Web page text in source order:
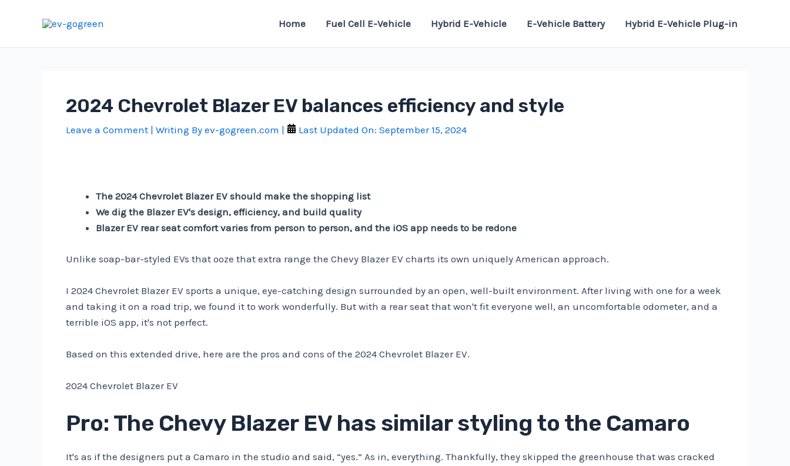
Home Fuel Cell E-Vehicle Hybrid E-Vehicle E-Vehicle Battery Hybrid E-Vehicle Plug-in
2024 Chevrolet Blazer EV balances efficiency and style
Leave a Comment | Writing By ev-gogreen.com | Last Updated On: September 15, 2024
The 2024 Chevrolet Blazer EV should make the shopping list
We dig the Blazer EV's design, efficiency, and build quality
Blazer EV rear seat comfort varies from person to person, and the iOS app needs to be redone
Unlike soap-bar-styled EVs that ooze that extra range the Chevy Blazer EV charts its own uniquely American approach.
I 2024 Chevrolet Blazer EV sports a unique, eye-catching design surrounded by an open, well-built environment. After living with one for a week
and taking it on a road trip, we found it to work wonderfully. But with a rear seat that won't fit everyone well, an uncomfortable odometer, and a
terrible iOS app, it's not perfect.
Based on this extended drive, here are the pros and cons of the 2024 Chevrolet Blazer EV.
2024 Chevrolet Blazer EV
Pro: The Chevy Blazer EV has similar styling to the Camaro
It's as if the designers put a Camaro in the studio and said, “yes.” As in, everything. Thankfully, they skipped the greenhouse that was cracked